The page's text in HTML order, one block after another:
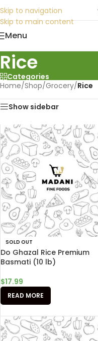
Skip to navigation
Skip to main content
Menu
Rice
Categories
Home/Shop/Grocery/Rice
Show sidebar
SOLD OUT
Do Ghazal Rice Premium
Basmati (10 lb)
$17.99
READ MORE